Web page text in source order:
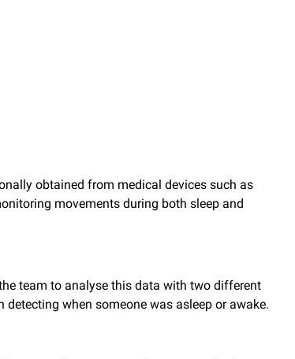
obtained from medical devices such as
movements during both sleep and
team to analyse this data with two different
when someone was asleep or awake.